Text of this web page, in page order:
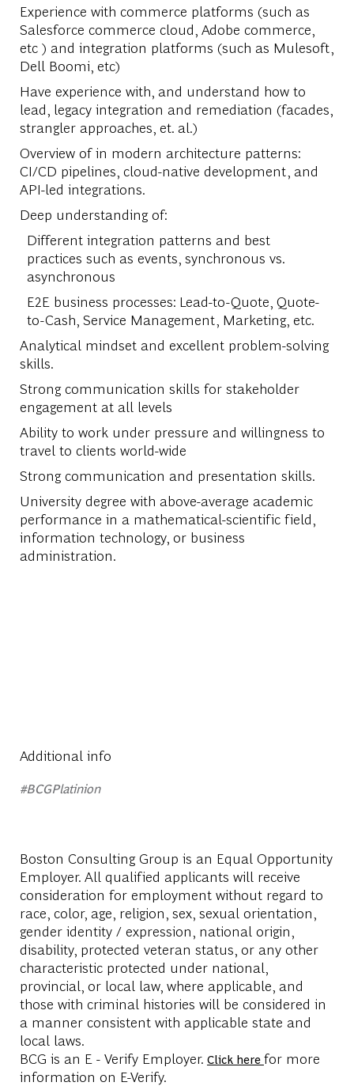
Experience with commerce platforms (such as
Salesforce commerce cloud, Adobe commerce,
etc ) and integration platforms (such as Mulesoft,
Dell Boomi, etc)
Have experience with, and understand how to
lead, legacy integration and remediation (facades,
strangler approaches, et. al.)
Overview of in modern architecture patterns:
CI/CD pipelines, cloud-native development, and
API-led integrations.
Deep understanding of:
Different integration patterns and best
practices such as events, synchronous vs.
asynchronous
E2E business processes: Lead-to-Quote, Quote-
to-Cash, Service Management, Marketing, etc.
Analytical mindset and excellent problem-solving
skills.
Strong communication skills for stakeholder
engagement at all levels
Ability to work under pressure and willingness to
travel to clients world-wide
Strong communication and presentation skills.
University degree with above-average academic
performance in a mathematical-scientific field,
information technology, or business
administration.
Additional info
#BCGPlatinion
Boston Consulting Group is an Equal Opportunity
Employer. All qualified applicants will receive
consideration for employment without regard to
race, color, age, religion, sex, sexual orientation,
gender identity / expression, national origin,
disability, protected veteran status, or any other
characteristic protected under national,
provincial, or local law, where applicable, and
those with criminal histories will be considered in
a manner consistent with applicable state and
local laws.
BCG is an E - Verify Employer. Click here for more
information on E-Verify.